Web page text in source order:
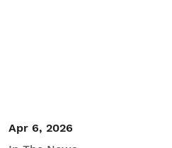
Apr 6, 2026